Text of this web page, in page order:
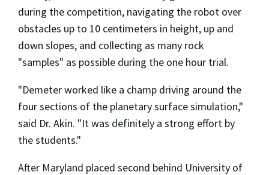
during the competition, navigating the robot over
obstacles up to 10 centimeters in height, up and
down slopes, and collecting as many rock
"samples" as possible during the one hour trial.
"Demeter worked like a champ driving around the
four sections of the planetary surface simulation,"
said Dr. Akin. "It was definitely a strong effort by
the students."
After Maryland placed second behind University of